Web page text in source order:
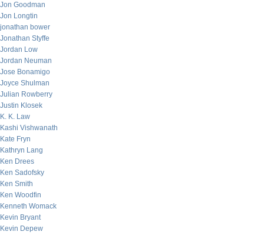
Jon Goodman
Jon Longtin
jonathan bower
Jonathan Styffe
Jordan Low
Jordan Neuman
Jose Bonamigo
Joyce Shulman
Julian Rowberry
Justin Klosek
K. K. Law
Kashi Vishwanath
Kate Fryn
Kathryn Lang
Ken Drees
Ken Sadofsky
Ken Smith
Ken Woodfin
Kenneth Womack
Kevin Bryant
Kevin Depew